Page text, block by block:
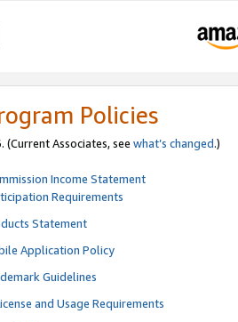
Policies
Associates, see what’s changed.)
Income Statement
Requirements
Statement
Application Policy
Guidelines
and Usage Requirements